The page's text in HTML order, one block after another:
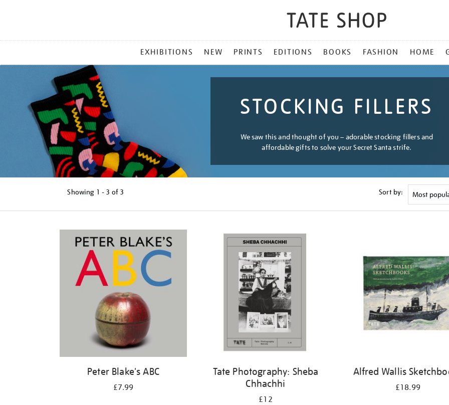
MENU
EXHIBITIONS NEW PRINTS EDITIONS BOOKS FASHION HOME
STOCKING FILLERS
We saw this and thought of you – adorable stocking fillers and
affordable gifts to solve your Secret Santa strife.
Showing 1 - 3 of 3 Sort by:
Peter Blake's ABC
£7.99
Tate Photography: Sheba
Chhachhi
£12
Alfred Wallis
£18.99